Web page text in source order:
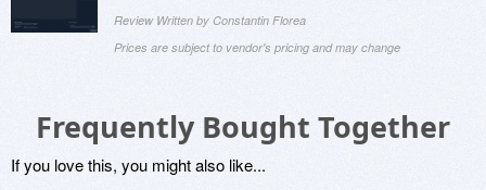
Review Written by Constantin Florea
Prices are subject to vendor's pricing and may change
Frequently Bought Together
If you love this, you might also like...